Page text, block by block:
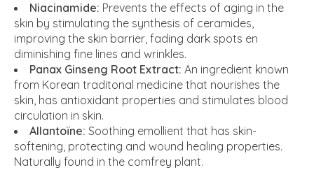
Niacinamide: Prevents the effects of aging in the
skin by stimulating the synthesis of ceramides,
improving the skin barrier, fading dark spots en
diminishing fine lines and wrinkles.
Panax Ginseng Root Extract: An ingredient known
from Korean traditonal medicine that nourishes the
skin, has antioxidant properties and stimulates blood
circulation in skin.
Allantoïne: Soothing emollient that has skin-
softening, protecting and wound healing properties.
Naturally found in the comfrey plant.